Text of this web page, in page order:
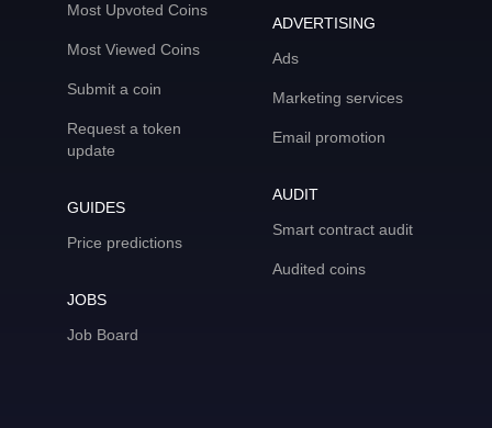
Most Upvoted Coins
Most Viewed Coins
Submit a coin
Request a token
update
GUIDES
Price predictions
JOBS
Job Board
ADVERTISING
Ads
Marketing services
Email promotion
AUDIT
Smart contract audit
Audited coins